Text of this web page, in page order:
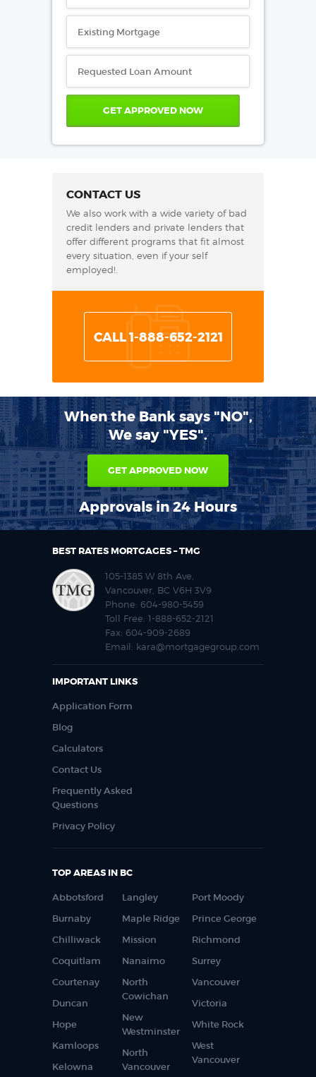
CONTACT US
We also work with a wide variety of bad
credit lenders and private lenders that
offer different programs that fit almost
every situation, even if your self
employed!.
CALL 1-888-652-2121
When the Bank says "NO",
We say "YES".
GET APPROVED NOW
Approvals in 24 Hours
BEST RATES MORTGAGES – TMG
105-1385 W 8th Ave,
Vancouver, BC V6H 3V9
Phone: 604-980-5459
Toll Free: 1-888-652-2121
Fax: 604-909-2689
Email: kara@mortgagegroup.com
IMPORTANT LINKS
Application Form
Blog
Calculators
Contact Us
Frequently Asked
Questions
Privacy Policy
TOP AREAS IN BC
Abbotsford
Burnaby
Chilliwack
Coquitlam
Courtenay
Duncan
Hope
Kamloops
Kelowna
Langley
Maple Ridge
Mission
Nanaimo
North
Cowichan
New
Westminster
North
Vancouver
Port Moody
Prince George
Richmond
Surrey
Vancouver
Victoria
White Rock
West
Vancouver